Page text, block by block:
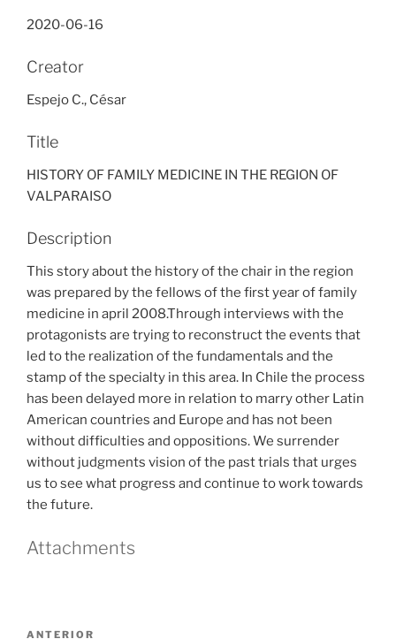
2020-06-16
Creator
Espejo C., César
Title
HISTORY OF FAMILY MEDICINE IN THE REGION OF
VALPARAISO
Description
This story about the history of the chair in the region
was prepared by the fellows of the first year of family
medicine in april 2008.Through interviews with the
protagonists are trying to reconstruct the events that
led to the realization of the fundamentals and the
stamp of the specialty in this area. In Chile the process
has been delayed more in relation to marry other Latin
American countries and Europe and has not been
without difficulties and oppositions. We surrender
without judgments vision of the past trials that urges
us to see what progress and continue to work towards
the future.
Attachments
ANTERIOR